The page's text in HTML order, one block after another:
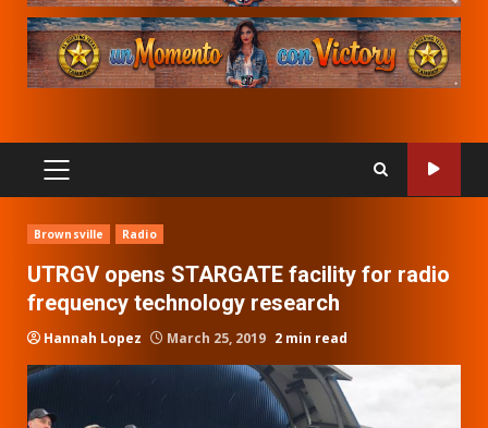
PRIMARY
MENU
Brownsville Radio
UTRGV opens STARGATE facility for radio
frequency technology research
Hannah Lopez March 25, 2019 2 min read